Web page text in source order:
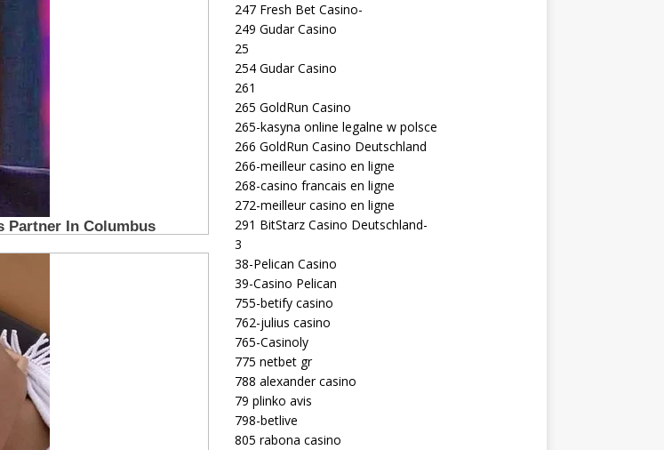
247 Fresh Bet Casino-
249 Gudar Casino
25
254 Gudar Casino
261
265 GoldRun Casino
265-kasyna online legalne w polsce
266 GoldRun Casino Deutschland
266-meilleur casino en ligne
268-casino francais en ligne
272-meilleur casino en ligne
291 BitStarz Casino Deutschland-
3
38-Pelican Casino
39-Casino Pelican
755-betify casino
762-julius casino
765-Casinoly
775 netbet gr
788 alexander casino
79 plinko avis
798-betlive
805 rabona casino